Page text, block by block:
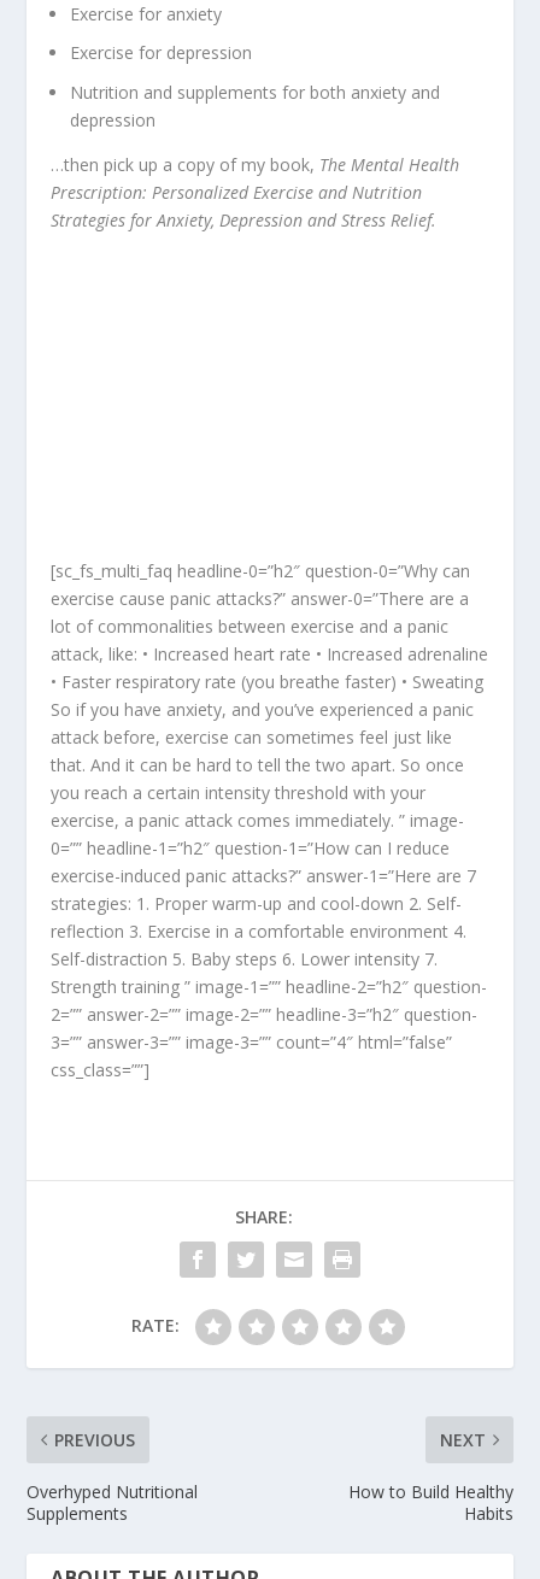
Exercise for anxiety
Exercise for depression
Nutrition and supplements for both anxiety and
depression
…then pick up a copy of my book, The Mental Health
Prescription: Personalized Exercise and Nutrition
Strategies for Anxiety, Depression and Stress Relief.
[sc_fs_multi_faq headline-0=”h2″ question-0=”Why can
exercise cause panic attacks?” answer-0=”There are a
lot of commonalities between exercise and a panic
attack, like: • Increased heart rate • Increased adrenaline
• Faster respiratory rate (you breathe faster) • Sweating
So if you have anxiety, and you’ve experienced a panic
attack before, exercise can sometimes feel just like
that. And it can be hard to tell the two apart. So once
you reach a certain intensity threshold with your
exercise, a panic attack comes immediately. ” image-
0=”” headline-1=”h2″ question-1=”How can I reduce
exercise-induced panic attacks?” answer-1=”Here are 7
strategies: 1. Proper warm-up and cool-down 2. Self-
reflection 3. Exercise in a comfortable environment 4.
Self-distraction 5. Baby steps 6. Lower intensity 7.
Strength training ” image-1=”” headline-2=”h2″ question-
2=”” answer-2=”” image-2=”” headline-3=”h2″ question-
3=”” answer-3=”” image-3=”” count=”4″ html=”false”
css_class=””]
SHARE:
RATE:
PREVIOUS
Overhyped Nutritional
Supplements
NEXT
How to Build Healthy
Habits